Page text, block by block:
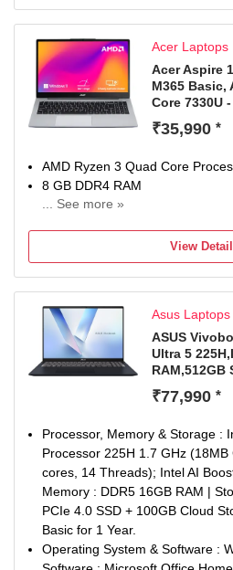
1 Year International Travelers
Acer Laptops
Acer Aspire
M365 Basic,
Core 7330U
₹35,990 *
AMD Ryzen 3 Quad Core
8 GB DDR4 RAM
... See more »
39.62 cm (15.6 inch) Display
MSO
View
Asus Laptops
ASUS
Ultra 5
RAM,512GB
₹77,990 *
Processor, Memory & Storage :
Processor 225H 1.7 GHz
cores, 14 Threads); Intel AI
Memory : DDR5 16GB RAM |
PCIe 4.0 SSD + 100GB Cloud
Basic for 1 Year.
Operating System & Software :